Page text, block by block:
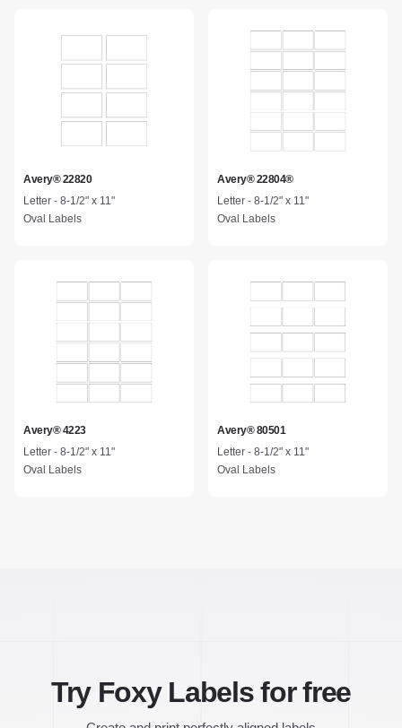
Avery® 22820
Letter - 8-1/2" x 11"
Oval Labels
Avery® 22804®
Letter - 8-1/2" x 11"
Oval Labels
Avery® 4223
Letter - 8-1/2" x 11"
Oval Labels
Avery® 80501
Letter - 8-1/2" x 11"
Oval Labels
Try Foxy Labels for free